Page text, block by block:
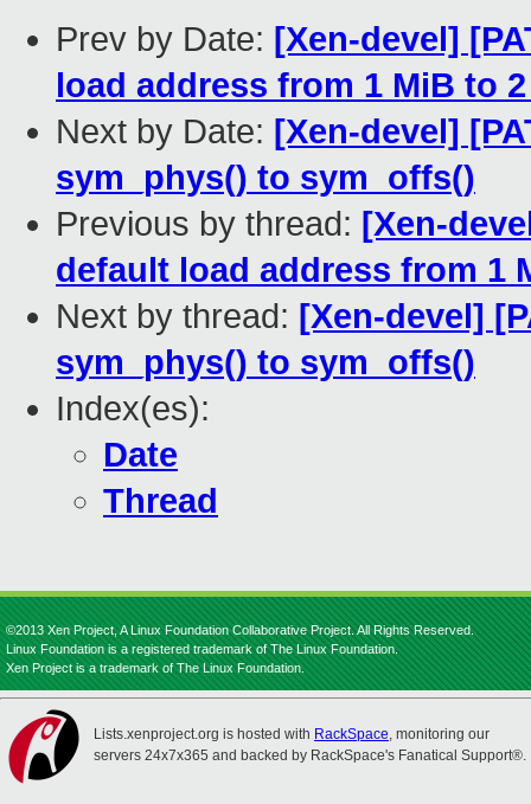
Prev by Date: [Xen-devel]
load address from 1 MiB to
Next by Date: [Xen-devel]
sym_phys() to sym_offs()
Previous by thread: [Xen-
default load address from 1
Next by thread: [Xen-devel]
sym_phys() to sym_offs()
Index(es):
Date
Thread
©2013 Xen Project, A Linux Foundation Collaborative Project. All Rights Reserved.
Linux Foundation is a registered trademark of The Linux Foundation.
Xen Project is a trademark of The Linux Foundation.
Lists.xenproject.org is hosted with RackSpace, monitoring our
servers 24x7x365 and backed by RackSpace's Fanatical Support®.